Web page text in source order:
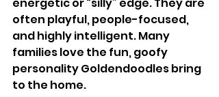
often playful, people-focused,
and highly intelligent. Many
families love the fun, goofy
personality Goldendoodles bring
to the home.